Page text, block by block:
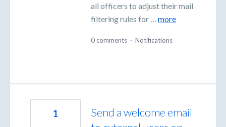
all officers to adjust their mail
filtering rules for … more
0 comments · Notifications
Send a welcome email
1